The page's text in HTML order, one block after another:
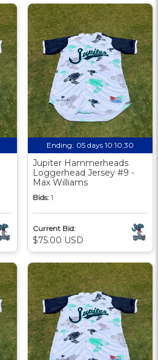
Ending: 05 days 10:10:29
Jupiter Hammerheads
Loggerhead Jersey #9 -
Max Williams
Bids: 1
Current Bid:
$75.00 USD